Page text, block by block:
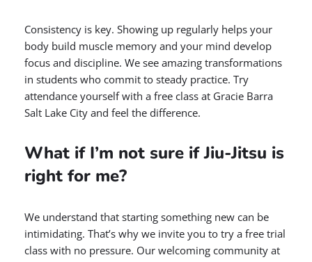
Consistency is key. Showing up regularly helps your
body build muscle memory and your mind develop
focus and discipline. We see amazing transformations
in students who commit to steady practice. Try
attendance yourself with a free class at Gracie Barra
Salt Lake City and feel the difference.
What if I’m not sure if Jiu-Jitsu is
right for me?
We understand that starting something new can be
intimidating. That’s why we invite you to try a free trial
class with no pressure. Our welcoming community at